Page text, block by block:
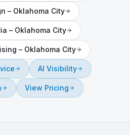
– Oklahoma City
– Oklahoma City
– Oklahoma City
AI Visibility
View Pricing